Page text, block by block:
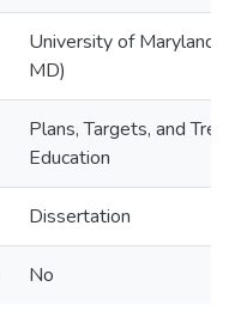
University of Maryland
MD)
Plans, Targets, and
Education
Dissertation
No